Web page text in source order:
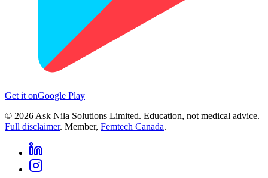
Get it onGoogle Play
© 2026 Ask Nila Solutions Limited. Education, not medical advice.
Full disclaimer. Member, Femtech Canada.